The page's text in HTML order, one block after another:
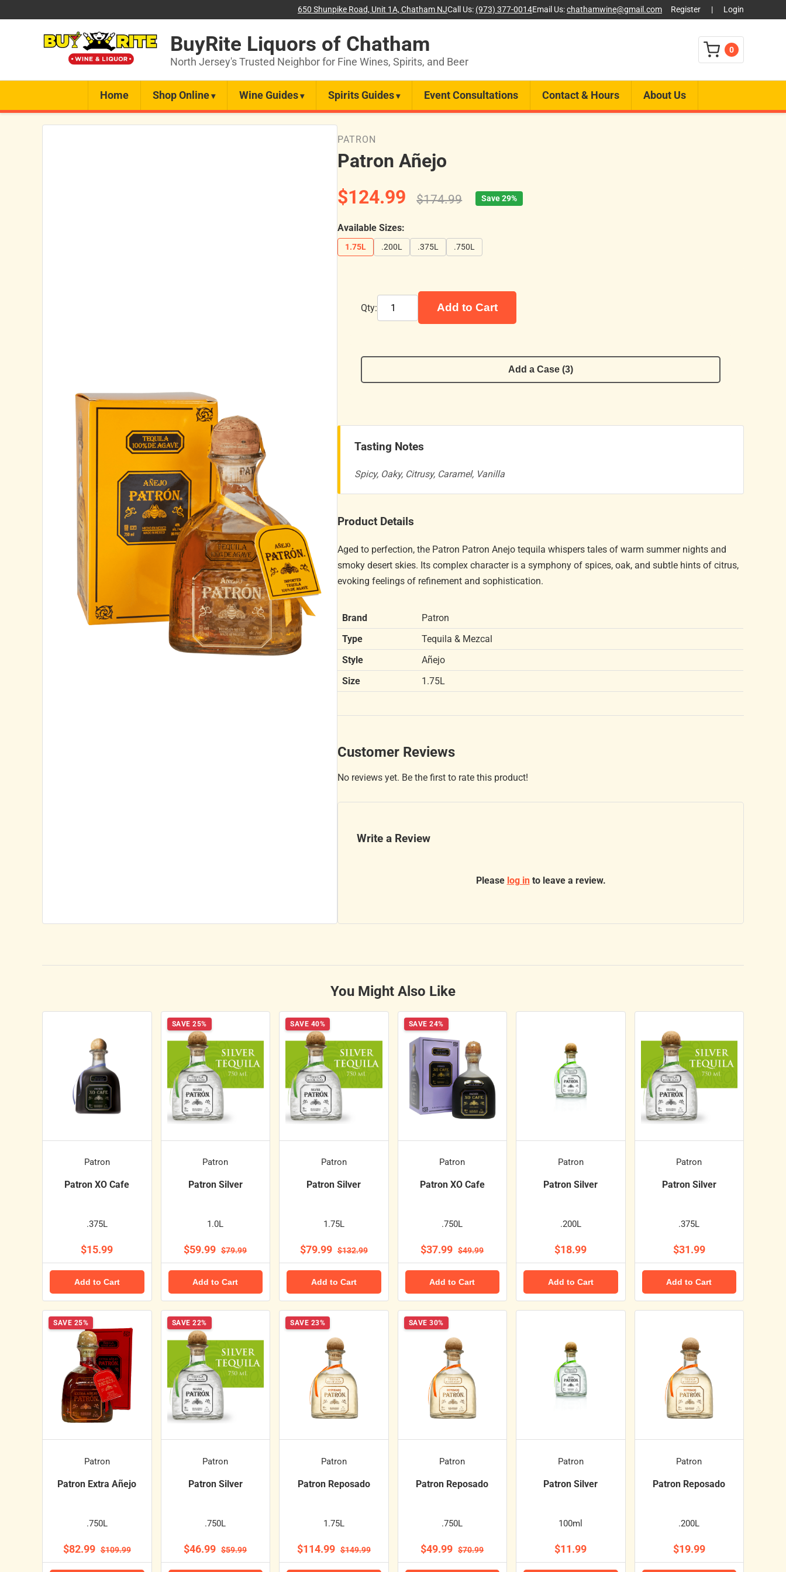
650 Shunpike Road, Unit 1A, Chatham NJCall Us: (973) 377-0014Email Us:chathamwine@gmail.com Register | Login
BuyRite Liquors of Chatham
North Jersey's Trusted Neighbor for Fine Wines, Spirits, and Beer
0
Home Shop Online Wine Guides Spirits Guides Event Consultations Contact & Hours About Us
PATRON
Patron Añejo
$124.99
$174.99 Save 29%
Available Sizes:
1.75L .200L .375L .750L
Qty: Add to Cart
Add a Case (3)
Tasting Notes
Spicy, Oaky, Citrusy, Caramel, Vanilla
Product Details
Aged to perfection, the Patron Patron Anejo tequila whispers tales of warm summer nights and
smoky desert skies. Its complex character is a symphony of spices, oak, and subtle hints of citrus,
evoking feelings of refinement and sophistication.
Brand
Patron
Type
Tequila & Mezcal
Style
Añejo
Size
1.75L
Customer Reviews
No reviews yet. Be the first to rate this product!
Write a Review
Please log into leave a review.
You Might Also Like
Patron
Patron XO Cafe
.375L
$15.99
Add to Cart
SAVE 25%
Patron
Patron Silver
1.0L
$59.99 $79.99
Add to Cart
SAVE 40%
Patron
Patron Silver
1.75L
$79.99 $132.99
Add to Cart
SAVE 24%
Patron
Patron XO Cafe
.750L
$37.99 $49.99
Add to Cart
Patron
Patron Silver
.200L
$18.99
Add to Cart
Patron
Patron Silver
.375L
$31.99
Add to Cart
SAVE 25%
Patron
Patron Extra Añejo
.750L
$82.99 $109.99
SAVE 22%
Patron
Patron Silver
.750L
$46.99 $59.99
SAVE 23%
Patron
Patron Reposado
1.75L
$114.99 $149.99
SAVE 30%
Patron
Patron Reposado
.750L
$49.99 $70.99
Patron
Patron Silver
100ml
$11.99
Patron
Patron Reposado
.200L
$19.99